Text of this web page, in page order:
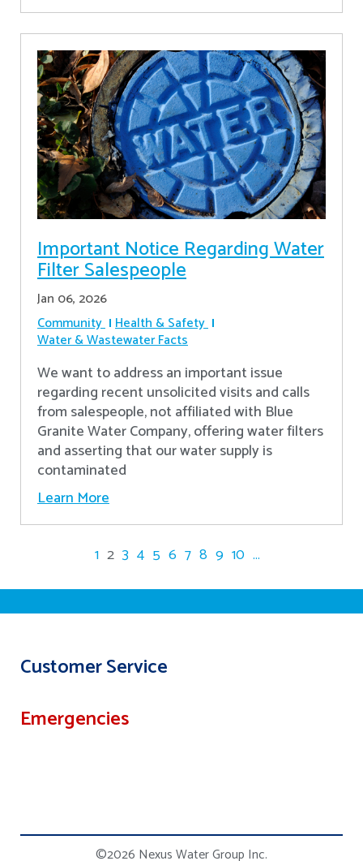
Important Notice Regarding Water
Filter Salespeople
Jan 06, 2026
Community Health & Safety
Water & Wastewater Facts
We want to address an important issue
regarding recent unsolicited visits and calls
from salespeople, not affiliated with Blue
Granite Water Company, offering water filters
and asserting that our water supply is
contaminated
Learn More
1 2 3 4 5 6 7 8 9 10 ...
Customer Service
Emergencies
©2026 Nexus Water Group Inc.